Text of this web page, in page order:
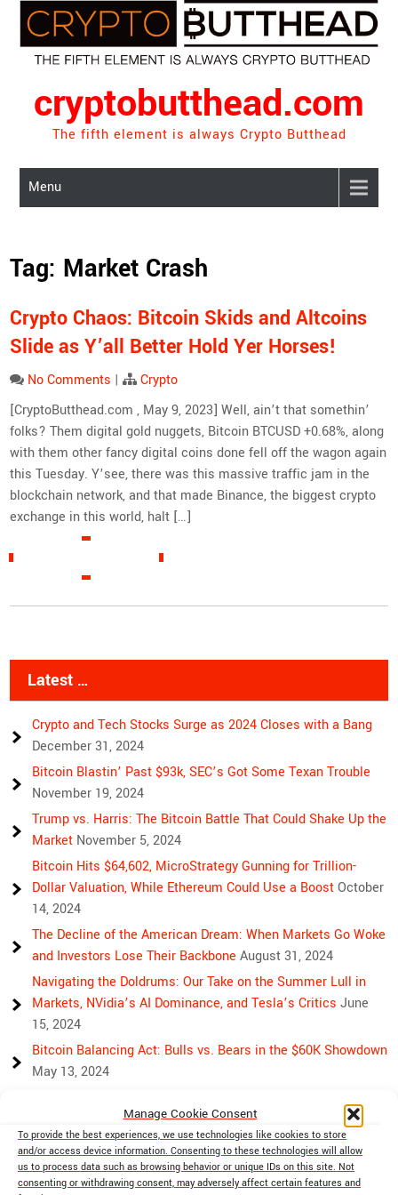
Manage Cookie Consent
To provide the best experiences, we use technologies like cookies to store
and/or access device information. Consenting to these technologies will allow
us to process data such as browsing behavior or unique IDs on this site. Not
consenting or withdrawing consent, may adversely affect certain features and
content
cryptobutthead.com
The fifth element is always Crypto Butthead
Menu
Tag: Market Crash
Crypto Chaos: Bitcoin Skids and Altcoins
Slide as Y’all Better Hold Yer Horses!
No Comments |
Crypto
[CryptoButthead.com , May 9, 2023] Well, ain’t that somethin’
folks? Them digital gold nuggets, Bitcoin BTCUSD +0.68%, along
with them other fancy digital coins done fell off the wagon again
this Tuesday. Y’see, there was this massive traffic jam in the
blockchain network, and that made Binance, the biggest crypto
exchange in this world, halt […]
Latest …
Crypto and Tech Stocks Surge as 2024 Closes with a Bang
December 31, 2024
Bitcoin Blastin’ Past $93k, SEC’s Got Some Texan Trouble
November 19, 2024
Trump vs. Harris: The Bitcoin Battle That Could Shake Up the
Market November 5, 2024
Bitcoin Hits $64,602, MicroStrategy Gunning for Trillion-
Dollar Valuation, While Ethereum Could Use a Boost October
14, 2024
The Decline of the American Dream: When Markets Go Woke
and Investors Lose Their Backbone August 31, 2024
Navigating the Doldrums: Our Take on the Summer Lull in
Markets, NVidia’s AI Dominance, and Tesla’s Critics June
15, 2024
Bitcoin Balancing Act: Bulls vs. Bears in the $60K Showdown
May 13, 2024
Rising Above Rivalry: Bitcoin and Ethereum’s Path to Crypto
UnityApril 18, 2024